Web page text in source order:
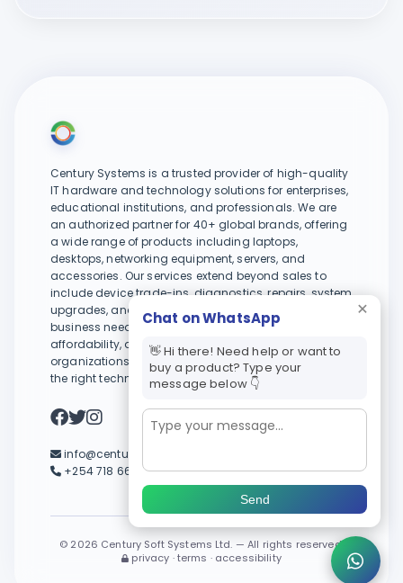
Century Systems is a trusted provider of high-quality
IT hardware and technology solutions for enterprises,
educational institutions, and professionals. We are
an authorized partner for 40+ global brands, offering
a wide range of products including laptops,
desktops, networking equipment, servers, and
accessories. Our services extend beyond sales to
include device trade-ins, diagnostics, repairs, system
upgrades, and tailored IT support to meet evolving
business needs. With a focus on reliability,
affordability, and long-term value, we help
organizations and individuals stay productive with
the right technology.
info@centurysystems.co.ke
+254 718 664 245 / +254 733 664 245
© 2026 Century Soft Systems Ltd. — All rights reserved.
privacy · terms · accessibility
Chat on WhatsApp
👋 Hi there! Need help or want to
buy a product? Type your
message below 👇
Send